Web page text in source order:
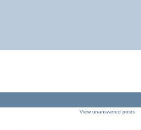
View unanswered posts